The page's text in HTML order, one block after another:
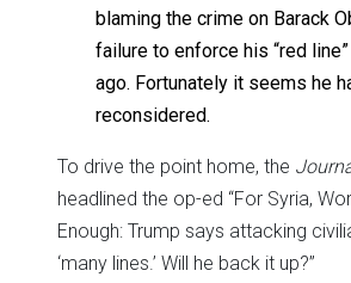
blaming the crime on Barack
failure to enforce his “red
ago. Fortunately it seems he
reconsidered.
To drive the point home, the
headlined the op-ed “For Syria,
Enough: Trump says attacking
‘many lines.’ Will he back it up?”